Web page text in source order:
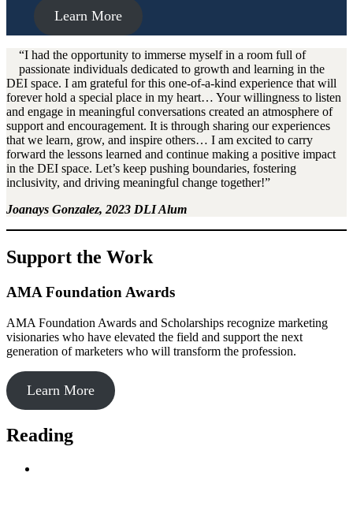
Learn More
“I had the opportunity to immerse myself in a room full of
passionate individuals dedicated to growth and learning in the
DEI space. I am grateful for this one-of-a-kind experience that will
forever hold a special place in my heart… Your willingness to listen
and engage in meaningful conversations created an atmosphere of
support and encouragement. It is through sharing our experiences
that we learn, grow, and inspire others… I am excited to carry
forward the lessons learned and continue making a positive impact
in the DEI space. Let’s keep pushing boundaries, fostering
inclusivity, and driving meaningful change together!”
Joanays Gonzalez, 2023 DLI Alum
Support the Work
AMA Foundation Awards
AMA Foundation Awards and Scholarships recognize marketing
visionaries who have elevated the field and support the next
generation of marketers who will transform the profession.
Learn More
Reading